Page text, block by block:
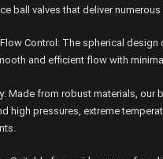
ball valves that deliver
Control: The spherical design
and efficient flow with
Made from robust materials, our
high pressures, extreme